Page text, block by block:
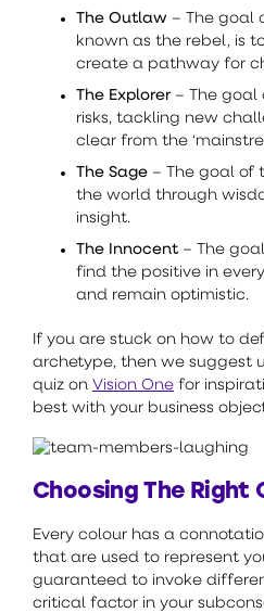
The Outlaw – The goal
known as the rebel, is
create a pathway for
The Explorer– The goal
risks, tackling new
clear from the
The Sage – The goal of
the world through
insight.
The Innocent – The
find the positive in
and remain optimistic.
If you are stuck on how to
archetype, then we suggest
quiz on Vision One for
best with your business
Choosing The Right
Every colour has a
that are used to represent
guaranteed to invoke
critical factor in your